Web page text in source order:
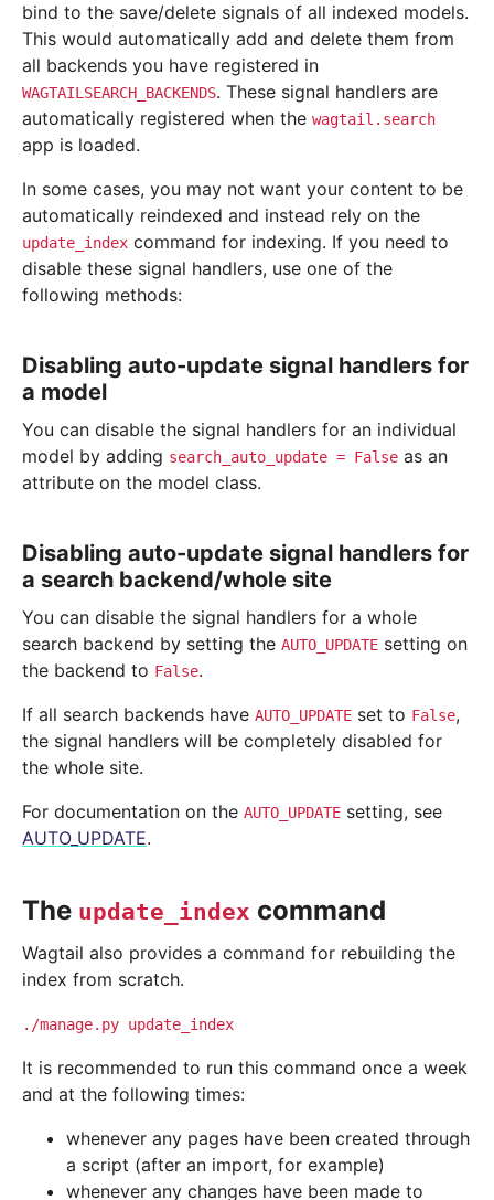
bind to the save/delete signals of all indexed models.
This would automatically add and delete them from
all backends you have registered in
WAGTAILSEARCH_BACKENDS. These signal handlers are
automatically registered when the wagtail.search
app is loaded.
In some cases, you may not want your content to be
automatically reindexed and instead rely on the
update_index command for indexing. If you need to
disable these signal handlers, use one of the
following methods:
Disabling auto-update signal handlers for
a model
You can disable the signal handlers for an individual
model by adding search_auto_update = False as an
attribute on the model class.
Disabling auto-update signal handlers for
a search backend/whole site
You can disable the signal handlers for a whole
search backend by setting the AUTO_UPDATE setting on
the backend to False.
If all search backends have AUTO_UPDATE set to False,
the signal handlers will be completely disabled for
the whole site.
For documentation on the AUTO_UPDATE setting, see
AUTO_UPDATE.
The update_index command
Wagtail also provides a command for rebuilding the
index from scratch.
./manage.py update_index
It is recommended to run this command once a week
and at the following times:
whenever any pages have been created through
a script (after an import, for example)
whenever any changes have been made to